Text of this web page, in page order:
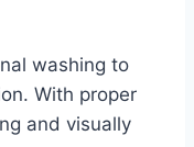
washing to
With proper
and visually